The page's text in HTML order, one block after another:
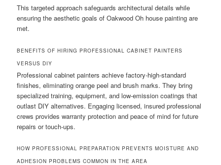
This targeted approach safeguards architectural details while
ensuring the aesthetic goals of Oakwood Oh house painting are
met.
BENEFITS OF HIRING PROFESSIONAL CABINET PAINTERS
VERSUS DIY
Professional cabinet painters achieve factory-high-standard
finishes, eliminating orange peel and brush marks. They bring
specialized training, equipment, and low-emission coatings that
outlast DIY alternatives. Engaging licensed, insured professional
crews provides warranty protection and peace of mind for future
repairs or touch-ups.
HOW PROFESSIONAL PREPARATION PREVENTS MOISTURE AND
ADHESION PROBLEMS COMMON IN THE AREA